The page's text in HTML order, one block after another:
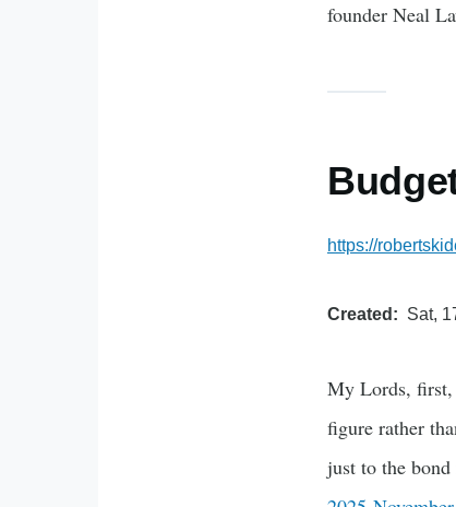
founder Neal
https://
Created Sat,
My Lords, first,
figure rather
just to the